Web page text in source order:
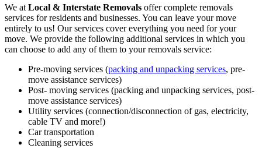
We at Local & Interstate Removals offer complete removals
services for residents and businesses. You can leave your move
entirely to us! Our services cover everything you need for your
move. We provide the following additional services in which you
can choose to add any of them to your removals service:
Pre-moving services (packing and unpacking services, pre-
move assistance services)
Post- moving services (packing and unpacking services, post-
move assistance services)
Utility services (connection/disconnection of gas, electricity,
cable TV and more!)
Car transportation
Cleaning services